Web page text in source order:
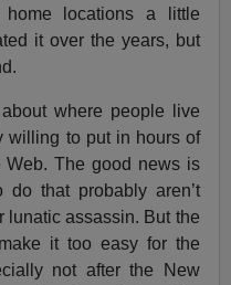
locations a little
it over the years, but
where people live
willing to put in hours of
Web. The good news is
that probably aren’t
lunatic assassin. But the
it too easy for the
not after the New